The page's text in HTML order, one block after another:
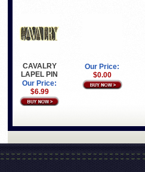
CAVALRY
LAPEL PIN
Our Price:
$6.99
Our Price:
$0.00